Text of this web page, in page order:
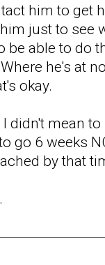
him to get
just to see
be able to do
he's at
okay.
didn't mean
go 6 weeks
by that